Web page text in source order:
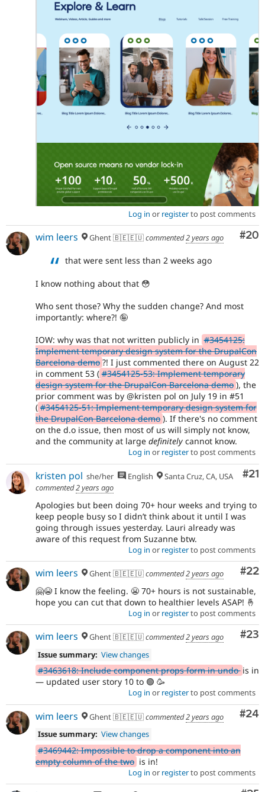
Log in or registerto post comments
#20
wim leers Ghent 🇧🇪🇪🇺commented2 years ago
that were sent less than 2 weeks ago
I know nothing about that 😳
Who sent those? Why the sudden change? And most
importantly: where?! 🤪
IOW: why was that not written publicly in #3454125:
Implement temporary design system for the DrupalCon
Barcelona demo ?! I just commented there on August 22
in comment 53 (#3454125-53: Implement temporary
design system for the DrupalCon Barcelona demo ), the
prior comment was by @kristen pol on July 19 in #51
(#3454125-51: Implement temporary design system for
the DrupalCon Barcelona demo ). If there's no comment
on the d.o issue, then most of us will simply not know,
and the community at large definitely cannot know.
Log in or registerto post comments
#21
kristen pol she/her English
Santa Cruz, CA, USA
commented2 years ago
Apologies but been doing 70+ hour weeks and trying to
keep people busy so I didn’t think about it until I was
going through issues yesterday. Lauri already was
aware of this request from Suzanne btw.
Log in or registerto post comments
#22
wim leers Ghent 🇧🇪🇪🇺commented2 years ago
🤗😭 I know the feeling. 😬 70+ hours is not sustainable,
hope you can cut that down to healthier levels ASAP! 🤞
Log in or registerto post comments
#23
wim leers Ghent 🇧🇪🇪🇺commented2 years ago
Issue summary: View changes
#3463618: Include component props form in undo is in
— updated user story 10 to 🟢 🥳
Log in or registerto post comments
#24
wim leers Ghent 🇧🇪🇪🇺commented2 years ago
Issue summary: View changes
#3469442: Impossible to drop a component into an
empty column of the two is in!
Log in or registerto post comments